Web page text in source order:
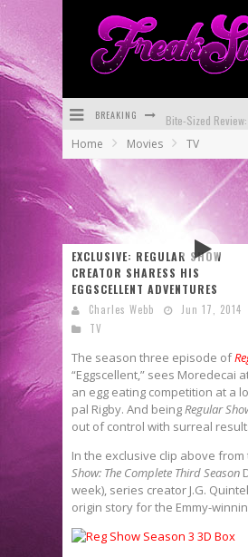
BREAKING
Home Movies TV
EXCLUSIVE: REGULAR SHOW
CREATOR SHARESS HIS
EGGSCELLENT ADVENTURES
Charles Webb
Jun 17, 2014
TV
The season three episode of
“Eggscellent,” sees Moredecai
an egg eating competition at a
pal Rigby. And beingRegular
out of control with surreal
In the exclusive clip above from
Show: The Complete Third Season
week), series creator J.G.
origin story for the Emmy-